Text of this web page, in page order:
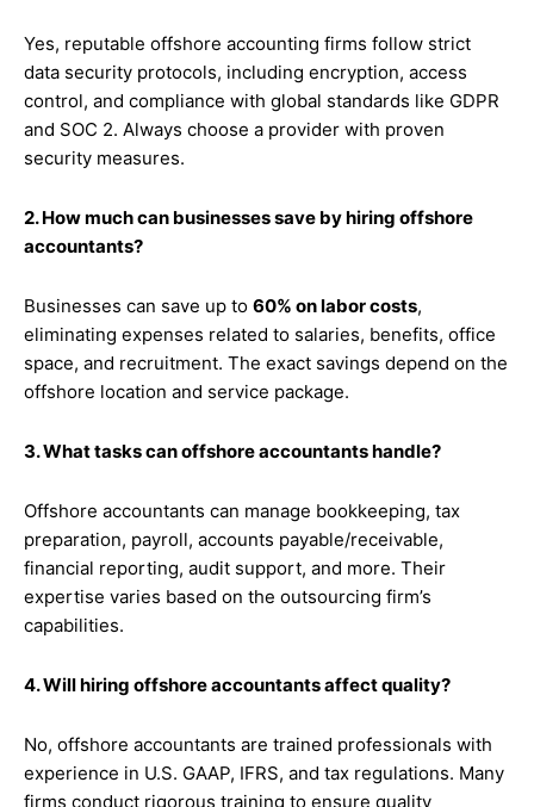
Yes, reputable offshore accounting firms follow strict
data security protocols, including encryption, access
control, and compliance with global standards like GDPR
and SOC 2. Always choose a provider with proven
security measures.
2. How much can businesses save by hiring offshore
accountants?
Businesses can save up to 60% on labor costs,
eliminating expenses related to salaries, benefits, office
space, and recruitment. The exact savings depend on the
offshore location and service package.
3. What tasks can offshore accountants handle?
Offshore accountants can manage bookkeeping, tax
preparation, payroll, accounts payable/receivable,
financial reporting, audit support, and more. Their
expertise varies based on the outsourcing firm’s
capabilities.
4. Will hiring offshore accountants affect quality?
No, offshore accountants are trained professionals with
experience in U.S. GAAP, IFRS, and tax regulations. Many
firms conduct rigorous training to ensure quality